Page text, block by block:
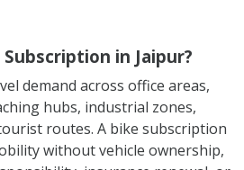
in Jaipur?
demand across office areas,
hubs, industrial zones,
routes. A bike subscription
without vehicle ownership,